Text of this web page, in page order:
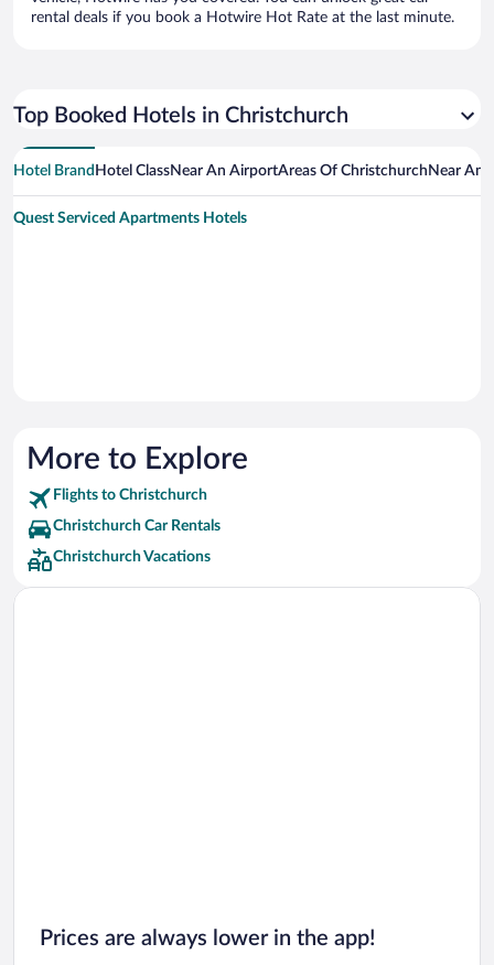
rental deals if you book a Hotwire Hot Rate at the last minute.
Top Booked Hotels in Christchurch
Hotel Brand Hotel ClassNear An AirportAreas Of Christchurch Near An
Quest Serviced Apartments Hotels
More to Explore
Flights to Christchurch
Christchurch Car Rentals
Christchurch Vacations
Prices are always lower in the app!